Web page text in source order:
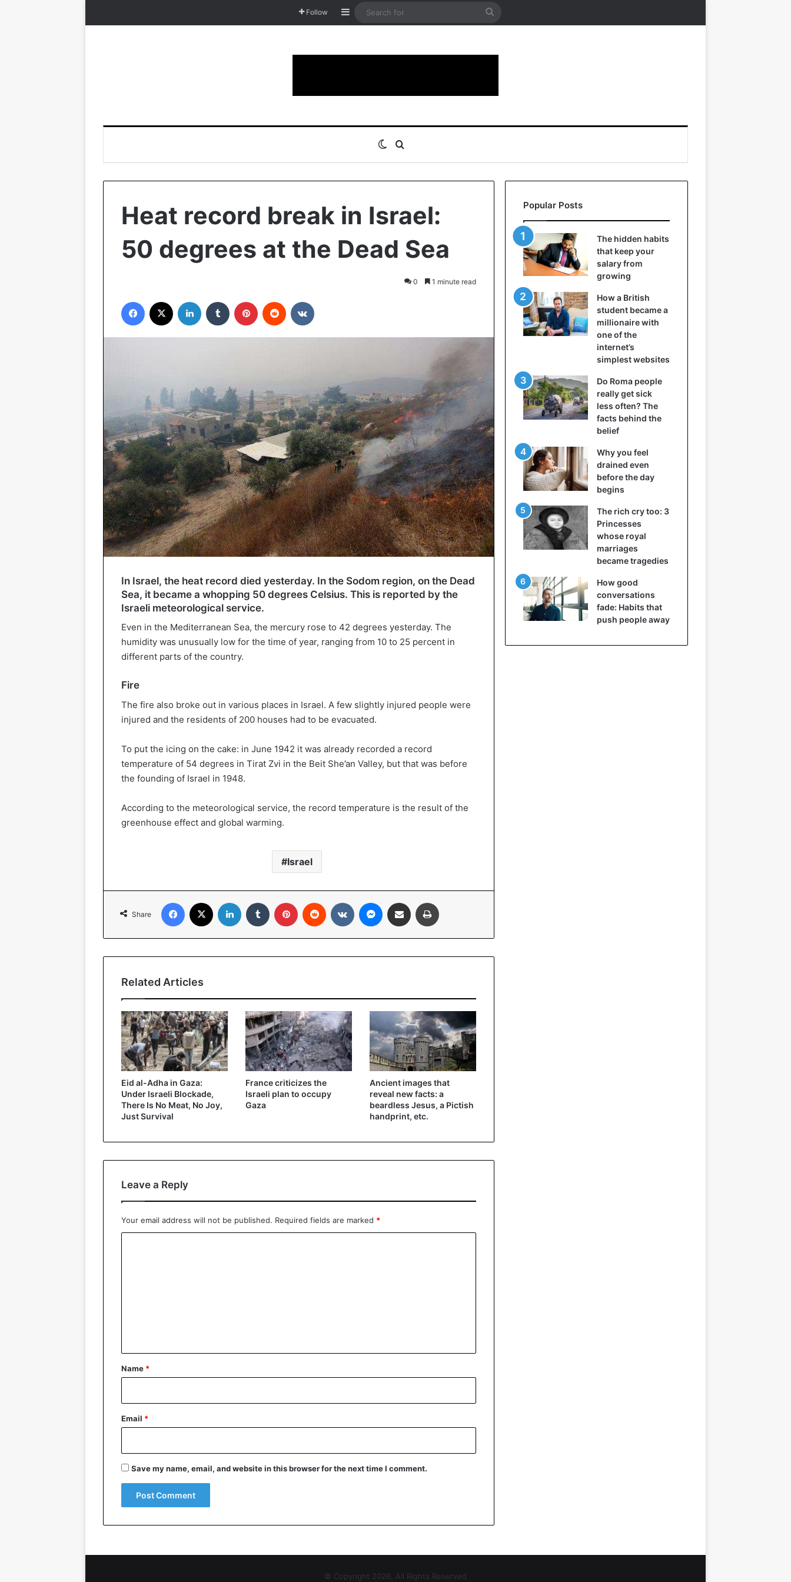
Follow Sidebar
Search
Switch skin
Heat record break in Israel:
50 degrees at the Dead Sea
0 1 minute read
Facebook LinkedIn Tumblr Pinterest Reddit
In Israel, the heat record died yesterday. In the Sodom region, on the Dead
Sea, it became a whopping 50 degrees Celsius. This is reported by the
Israeli meteorological service.
Even in the Mediterranean Sea, the mercury rose to 42 degrees yesterday. The
humidity was unusually low for the time of year, ranging from 10 to 25 percent in
different parts of the country.
Fire
The fire also broke out in various places in Israel. A few slightly injured people were
injured and the residents of 200 houses had to be evacuated.
To put the icing on the cake: in June 1942 it was already recorded a record
temperature of 54 degrees in Tirat Zvi in the Beit She’an Valley, but that was before
the founding of Israel in 1948.
According to the meteorological service, the record temperature is the result of the
greenhouse effect and global warming.
Israel
Share
Facebook LinkedIn Tumblr Pinterest Reddit VKontakteMessenger
Share via Email
Related Articles
Eid al-Adha in Gaza:
Under Israeli Blockade,
There Is No Meat, No Joy,
Just Survival
France criticizes the
Israeli plan to occupy
Gaza
Ancient images that
reveal new facts: a
beardless Jesus, a Pictish
handprint, etc.
Leave a Reply
Your email address will not be published. Required fields are marked *
*
Name *
Email *
Save my name, email, and website in this browser for the next time I comment.
Popular Posts
The hidden habits
that keep your
salary from
growing
How a British
student became a
millionaire with
one of the
internet’s
simplest websites
Do Roma people
really get sick
less often? The
facts behind the
belief
Why you feel
drained even
before the day
begins
The rich cry too: 3
Princesses
whose royal
marriages
became tragedies
How good
conversations
fade: Habits that
push people away
© Copyright 2026, All Rights Reserved